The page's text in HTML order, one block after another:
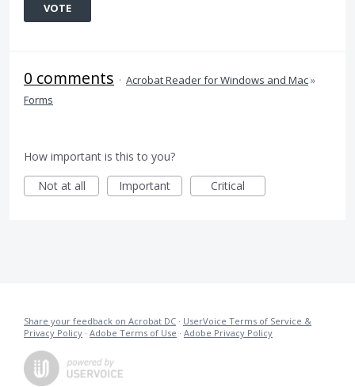
VOTE
0 comments · Acrobat Reader for Windows and Mac»
Forms
How important is this to you?
Not at all
Important Critical
Share your feedback on Acrobat DC · UserVoice Terms of Service &
Privacy Policy · Adobe Terms of Use · Adobe Privacy Policy